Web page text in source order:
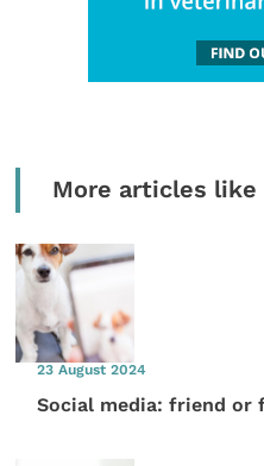
More articles like
23 August 2024
Social media: friend or